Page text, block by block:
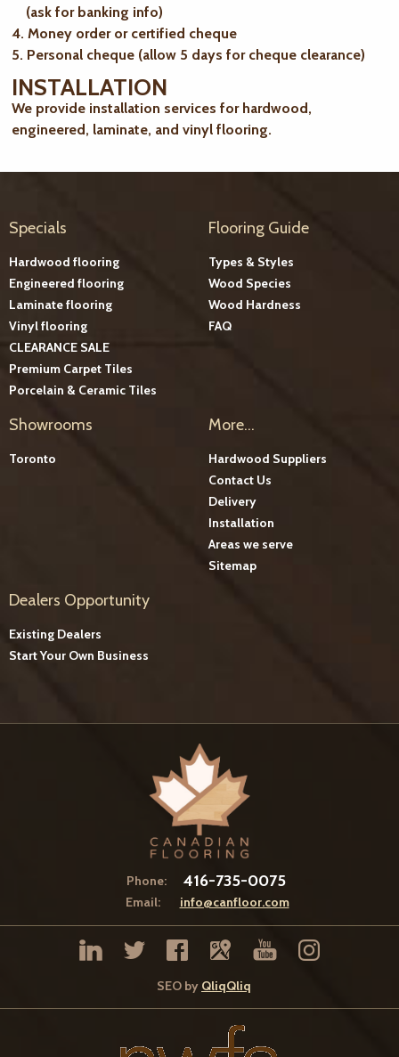
(ask for banking info)
4. Money order or certified cheque
5. Personal cheque (allow 5 days for cheque clearance)
INSTALLATION
We provide installation services for hardwood,
engineered, laminate, and vinyl flooring.
Specials
Hardwood flooring
Engineered flooring
Laminate flooring
Vinyl flooring
CLEARANCE SALE
Premium Carpet Tiles
Porcelain & Ceramic Tiles
Flooring Guide
Types & Styles
Wood Species
Wood Hardness
FAQ
Showrooms
Toronto
More...
Hardwood Suppliers
Contact Us
Delivery
Installation
Areas we serve
Sitemap
Dealers Opportunity
Existing Dealers
Start Your Own Business
Phone: 416-735-0075
Email: info@canfloor.com
SEO by QliqQliq